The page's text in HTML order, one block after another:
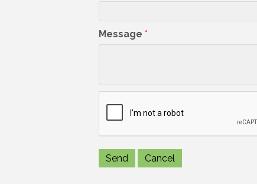
Message *